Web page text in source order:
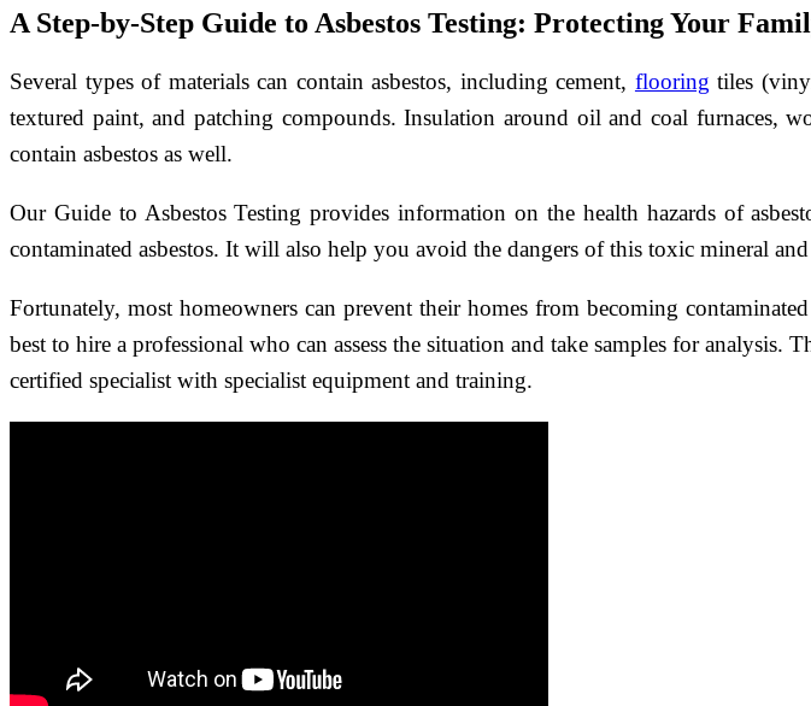
A Step-by-Step Guide to Asbestos Testing: Protecting Your
Several types of materials can contain asbestos, including cement, flooring tiles
textured paint, and patching compounds. Insulation around oil and coal furnaces,
contain asbestos as well.
Our Guide to Asbestos Testing provides information on the health hazards of
contaminated asbestos. It will also help you avoid the dangers of this toxic mineral
Fortunately, most homeowners can prevent their homes from becoming
best to hire a professional who can assess the situation and take samples for
certified specialist with specialist equipment and training.